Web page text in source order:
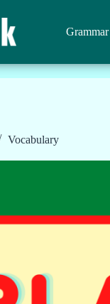
Grammar
Vocabulary